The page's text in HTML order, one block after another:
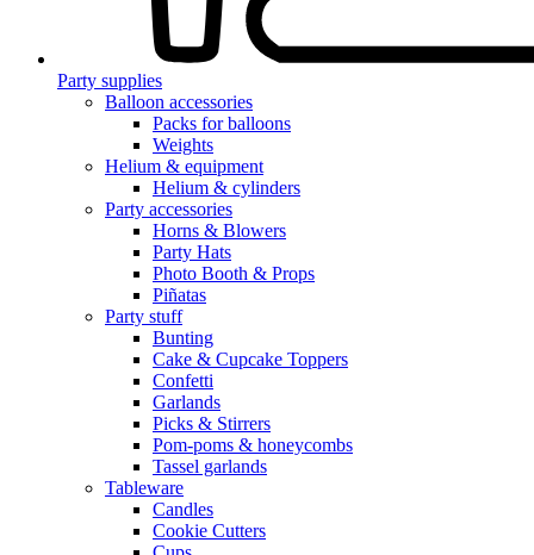
Party supplies
Balloon accessories
Packs for balloons
Weights
Helium & equipment
Helium & cylinders
Party accessories
Horns & Blowers
Party Hats
Photo Booth & Props
Piñatas
Party stuff
Bunting
Cake & Cupcake Toppers
Confetti
Garlands
Picks & Stirrers
Pom-poms & honeycombs
Tassel garlands
Tableware
Candles
Cookie Cutters